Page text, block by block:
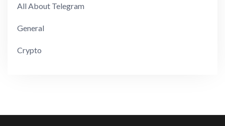
All About Telegram
General
Crypto